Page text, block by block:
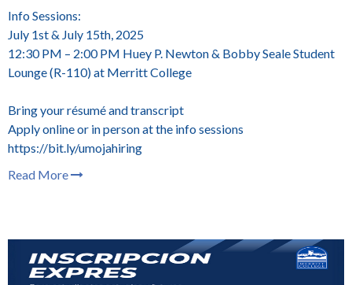
Info Sessions:
July 1st & July 15th, 2025
12:30 PM – 2:00 PM Huey P. Newton & Bobby Seale Student
Lounge (R-110) at Merritt College
Bring your résumé and transcript
Apply online or in person at the info sessions
https://bit.ly/umojahiring
Read More